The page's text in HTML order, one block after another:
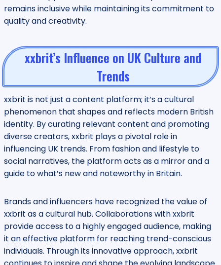
remains inclusive while maintaining its commitment to
quality and creativity.
xxbrit’s Influence on UK Culture and
Trends
xxbrit is not just a content platform; it’s a cultural
phenomenon that shapes and reflects modern British
identity. By curating relevant content and promoting
diverse creators, xxbrit plays a pivotal role in
influencing UK trends. From fashion and lifestyle to
social narratives, the platform acts as a mirror and a
guide to what’s new and noteworthy in Britain.
Brands and influencers have recognized the value of
xxbrit as a cultural hub. Collaborations with xxbrit
provide access to a highly engaged audience, making
it an effective platform for reaching trend-conscious
individuals. Through its innovative approach, xxbrit